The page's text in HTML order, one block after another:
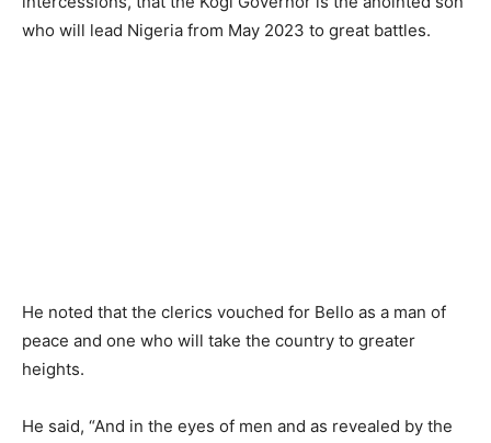
who will lead Nigeria from May 2023 to great battles.
He noted that the clerics vouched for Bello as a man of
peace and one who will take the country to greater
heights.
He said, “And in the eyes of men and as revealed by the